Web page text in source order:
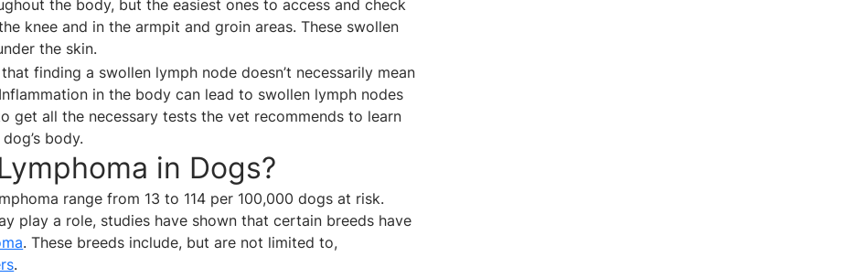
the body, but the easiest ones to access and check
knee and in the armpit and groin areas. These swollen
the skin.
finding a swollen lymph node doesn’t necessarily mean
in the body can lead to swollen lymph nodes
get all the necessary tests the vet recommends to learn
body.
in Dogs?
range from 13 to 114 per 100,000 dogs at risk.
play a role, studies have shown that certain breeds have
. These breeds include, but are not limited to,
.